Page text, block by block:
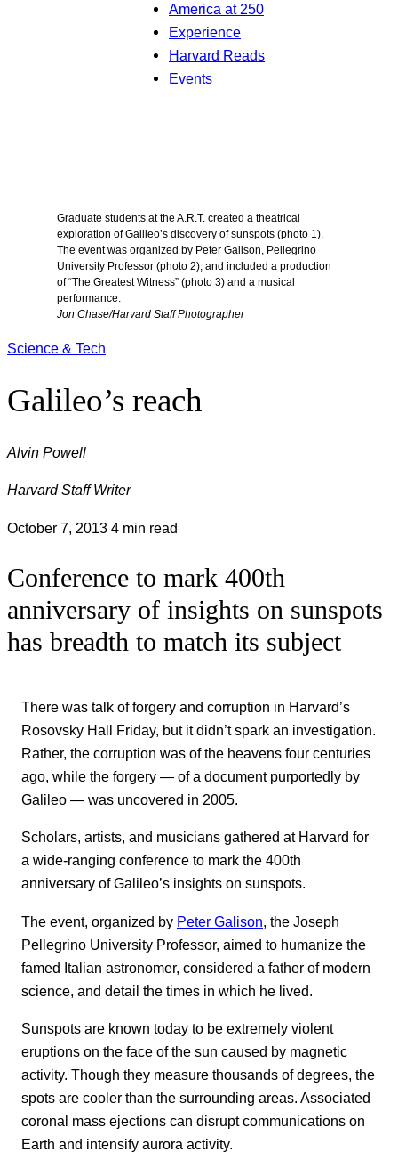
America at 250
Experience
Harvard Reads
Events
Graduate students at the A.R.T. created a theatrical
exploration of Galileo’s discovery of sunspots (photo 1).
The event was organized by Peter Galison, Pellegrino
University Professor (photo 2), and included a production
of “The Greatest Witness” (photo 3) and a musical
performance.
Jon Chase/Harvard Staff Photographer
Science & Tech
Galileo’s reach
Alvin Powell
Harvard Staff Writer
October 7, 2013 4 min read
Conference to mark 400th
anniversary of insights on sunspots
has breadth to match its subject
There was talk of forgery and corruption in Harvard’s
Rosovsky Hall Friday, but it didn’t spark an investigation.
Rather, the corruption was of the heavens four centuries
ago, while the forgery — of a document purportedly by
Galileo — was uncovered in 2005.
Scholars, artists, and musicians gathered at Harvard for
a wide-ranging conference to mark the 400th
anniversary of Galileo’s insights on sunspots.
The event, organized by Peter Galison, the Joseph
Pellegrino University Professor, aimed to humanize the
famed Italian astronomer, considered a father of modern
science, and detail the times in which he lived.
Sunspots are known today to be extremely violent
eruptions on the face of the sun caused by magnetic
activity. Though they measure thousands of degrees, the
spots are cooler than the surrounding areas. Associated
coronal mass ejections can disrupt communications on
Earth and intensify aurora activity.